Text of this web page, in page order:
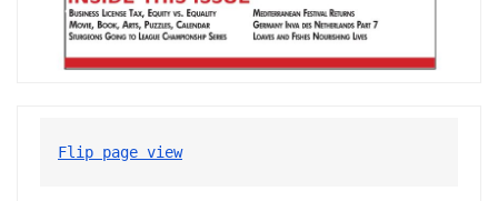
Flip page view